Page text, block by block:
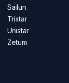
Sailun
Tristar
Unistar
Zetum